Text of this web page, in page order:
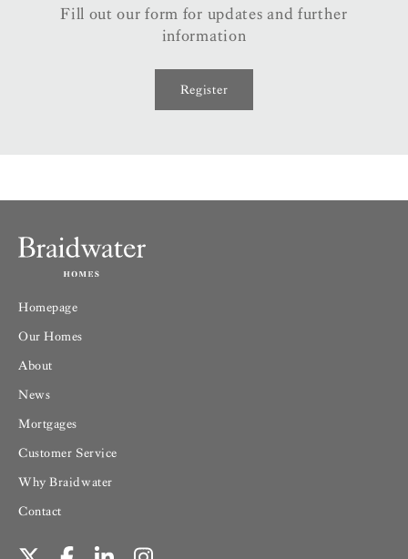
Fill out our form for updates and further
information
Register
Homepage
Our Homes
About
News
Mortgages
Customer Service
Why Braidwater
Contact